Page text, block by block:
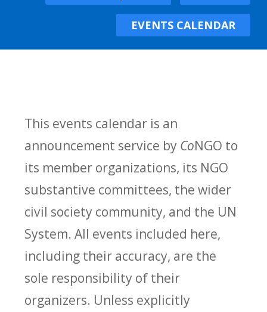
EVENTS CALENDAR
This events calendar is an
announcement service by CoNGO to
its member organizations, its NGO
substantive committees, the wider
civil society community, and the UN
System. All events included here,
including their accuracy, are the
sole responsibility of their
organizers. Unless explicitly